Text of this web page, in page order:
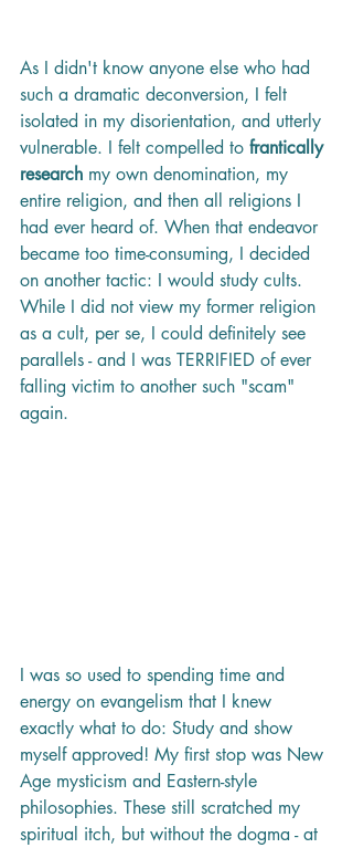
As I didn't know anyone else who had
such a dramatic deconversion, I felt
isolated in my disorientation, and utterly
vulnerable. I felt compelled to frantically
research my own denomination, my
entire religion, and then all religions I
had ever heard of. When that endeavor
became too time-consuming, I decided
on another tactic: I would study cults.
While I did not view my former religion
as a cult, per se, I could definitely see
parallels - and I was TERRIFIED of ever
falling victim to another such "scam"
again.
I was so used to spending time and
energy on evangelism that I knew
exactly what to do: Study and show
myself approved! My first stop was New
Age mysticism and Eastern-style
philosophies. These still scratched my
spiritual itch, but without the dogma - at